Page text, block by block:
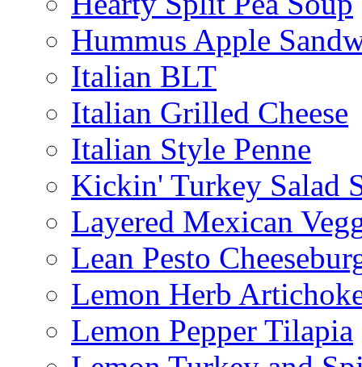
Hummus Apple
Italian BLT
Italian Grilled Cheese
Italian Style Penne
Kickin' Turkey Salad
Layered Mexican
Lean Pesto
Lemon Herb
Lemon Pepper Tilapia